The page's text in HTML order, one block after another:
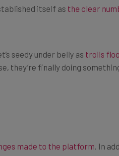
they’re finally doing
they want to see.